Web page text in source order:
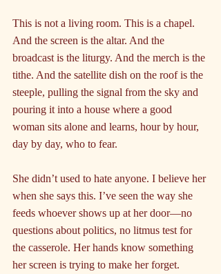
This is not a living room. This is a chapel.
And the screen is the altar. And the
broadcast is the liturgy. And the merch is the
tithe. And the satellite dish on the roof is the
steeple, pulling the signal from the sky and
pouring it into a house where a good
woman sits alone and learns, hour by hour,
day by day, who to fear.
She didn’t used to hate anyone. I believe her
when she says this. I’ve seen the way she
feeds whoever shows up at her door—no
questions about politics, no litmus test for
the casserole. Her hands know something
her screen is trying to make her forget.